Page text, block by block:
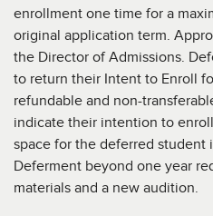
enrollment one time for a
original application term.
the Director of Admissions.
to return their Intent to Enroll
refundable and non-
indicate their intention to
space for the deferred student
Deferment beyond one year
materials and a new audition.